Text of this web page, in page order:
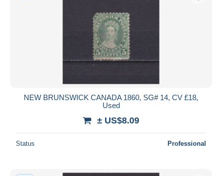
NEW BRUNSWICK CANADA 1860, SG# 14, CV £18,
Used
± US$8.09
Status Professional